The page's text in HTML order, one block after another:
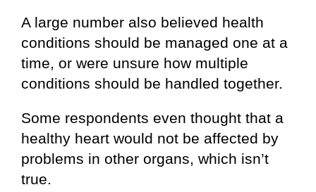
A large number also believed health
conditions should be managed one at a
time, or were unsure how multiple
conditions should be handled together.
Some respondents even thought that a
healthy heart would not be affected by
problems in other organs, which isn’t
true.